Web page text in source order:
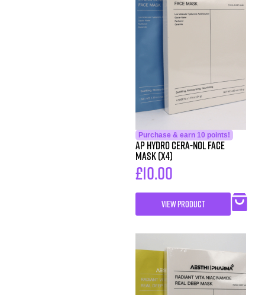
Purchase & earn 10 points!
AP Hydro Cera-Nol Face
Mask (x4)
£10.00
VIEW PRODUCT